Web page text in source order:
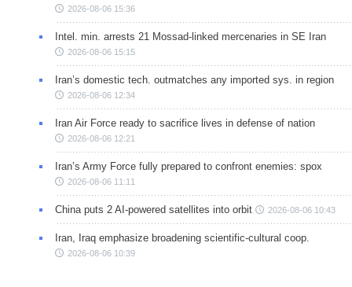
2026-08-06 15:36
Intel. min. arrests 21 Mossad-linked mercenaries in SE Iran
2026-08-06 15:15
Iran’s domestic tech. outmatches any imported sys. in region
2026-08-06 12:34
Iran Air Force ready to sacrifice lives in defense of nation
2026-08-06 12:21
Iran’s Army Force fully prepared to confront enemies: spox
2026-08-06 11:11
China puts 2 AI-powered satellites into orbit 2026-08-06 10:43
Iran, Iraq emphasize broadening scientific-cultural coop.
2026-08-06 10:39